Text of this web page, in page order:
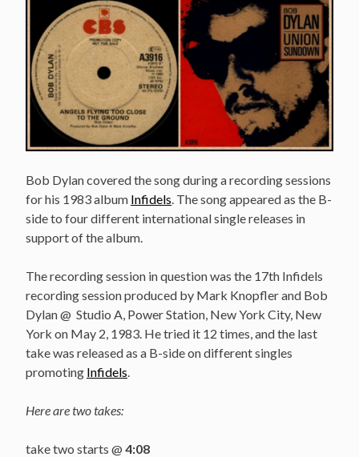
Bob Dylan covered the song during a recording sessions
for his 1983 album Infidels. The song appeared as the B-
side to four different international single releases in
support of the album.
The recording session in question was the 17th Infidels
recording session produced by Mark Knopfler and Bob
Dylan @ Studio A, Power Station, New York City, New
York on May 2, 1983. He tried it 12 times, and the last
take was released as a B-side on different singles
promoting Infidels.
Here are two takes:
take two starts @ 4:08